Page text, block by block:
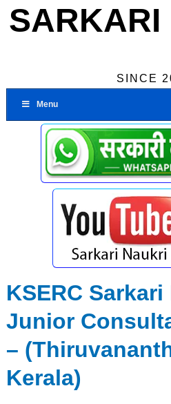
SARKARI
SINCE
Menu
KSERC
Junior
–
Kerala)